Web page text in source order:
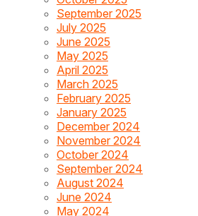
September 2025
July 2025
June 2025
May 2025
April 2025
March 2025
February 2025
January 2025
December 2024
November 2024
October 2024
September 2024
August 2024
June 2024
May 2024